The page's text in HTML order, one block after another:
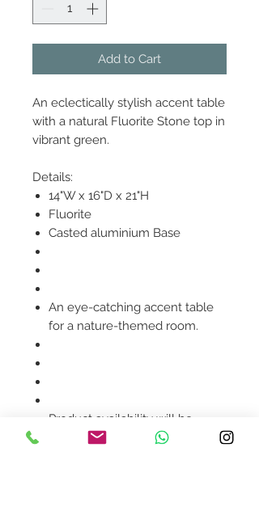
Add to Cart
An eclectically stylish accent table
with a natural Fluorite Stone top in
vibrant green.
Details:
14"W x 16"D x 21"H
Fluorite
Casted aluminium Base
An eye-catching accent table
for a nature-themed room.
Product availability will be
confirmed upon order